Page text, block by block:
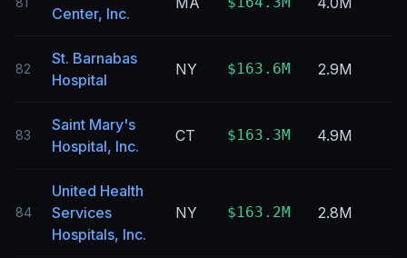
Center, Inc.
82
St. Barnabas
Hospital
NY $163.6M 2.9M
83
Saint Mary's
Hospital, Inc.
CT $163.3M 4.9M
84
United Health
Services
Hospitals, Inc.
NY $163.2M 2.8M